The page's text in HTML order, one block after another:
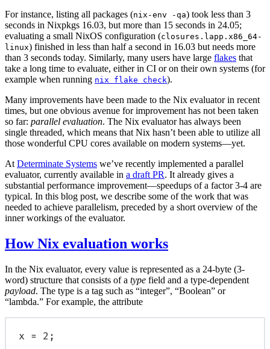
For instance, listing all packages (nix-env -qa) took less than 3
seconds in Nixpkgs 16.03, but more than 15 seconds in 24.05;
evaluating a small NixOS configuration (closures.lapp.x86_64-
linux) finished in less than half a second in 16.03 but needs more
than 3 seconds today. Similarly, many users have large flakes that
take a long time to evaluate, either in CI or on their own systems (for
example when running nix flake check).
Many improvements have been made to the Nix evaluator in recent
times, but one obvious avenue for improvement has not been taken
so far: parallel evaluation. The Nix evaluator has always been
single threaded, which means that Nix hasn’t been able to utilize all
those wonderful CPU cores available on modern systems—yet.
AtDeterminate Systems we’ve recently implemented a parallel
evaluator, currently available in a draft PR. It already gives a
substantial performance improvement—speedups of a factor 3-4 are
typical. In this blog post, we describe some of the work that was
needed to achieve parallelism, preceded by a short overview of the
inner workings of the evaluator.
How Nix evaluation works
In the Nix evaluator, every value is represented as a 24-byte (3-
word) structure that consists of a type field and a type-dependent
payload. The type is a tag such as “integer”, “Boolean” or
“lambda.” For example, the attribute
x = 2;